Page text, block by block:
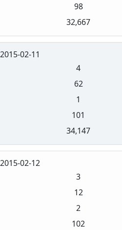
98
32,667
2015-02-11
4
62
1
101
34,147
2015-02-12
3
12
2
102